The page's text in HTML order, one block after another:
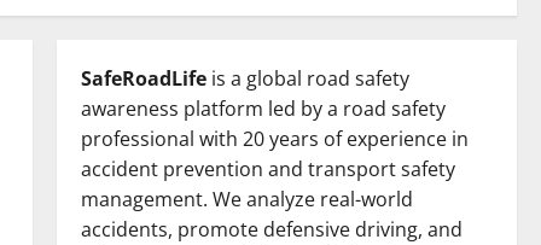
SafeRoadLifeis a global road safety
awareness platform led by a road safety
professional with 20 years of experience in
accident prevention and transport safety
management. We analyze real-world
accidents, promote defensive driving, and